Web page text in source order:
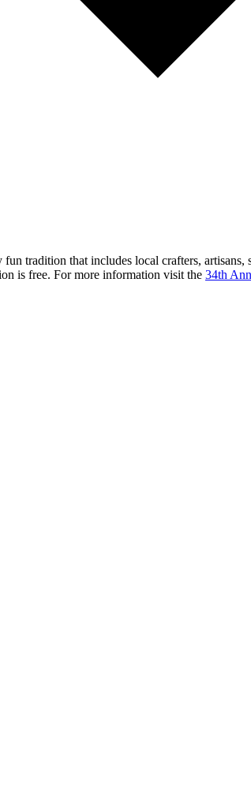
tradition that includes local crafters,
is free. For more information visit the 34th